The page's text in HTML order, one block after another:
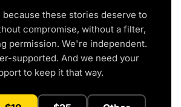
because these stories deserve to
compromise, without a filter,
permission. We're independent.
supported. And we need your
to keep it that way.